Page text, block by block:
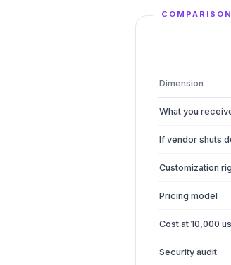
COMPARISON
Dimension
What you
If vendor shuts
Customization
Pricing model
Cost at 10,000
Security audit